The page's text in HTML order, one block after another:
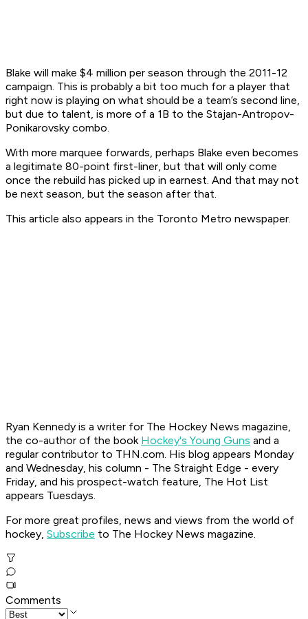
Blake will make $4 million per season through the 2011-12
campaign. This is probably a bit too much for a player that
right now is playing on what should be a team’s second line,
but due to talent, is more of a 1B to the Stajan-Antropov-
Ponikarovsky combo.
With more marquee forwards, perhaps Blake even becomes
a legitimate 80-point first-liner, but that will only come
once the rebuild has picked up in earnest. And that may not
be next season, but the season after that.
This article also appears in the Toronto Metro newspaper.
Ryan Kennedy is a writer for The Hockey News magazine,
the co-author of the book Hockey's Young Guns and a
regular contributor to THN.com. His blog appears Monday
and Wednesday, his column - The Straight Edge - every
Friday, and his prospect-watch feature, The Hot List
appears Tuesdays.
For more great profiles, news and views from the world of
hockey, Subscribe to The Hockey News magazine.
Comments